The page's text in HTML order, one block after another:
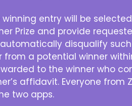
winning entry will be
Prize and provide
automatically disqualify
from a potential winner
to the winner who
affidavit. Everyone
two apps.